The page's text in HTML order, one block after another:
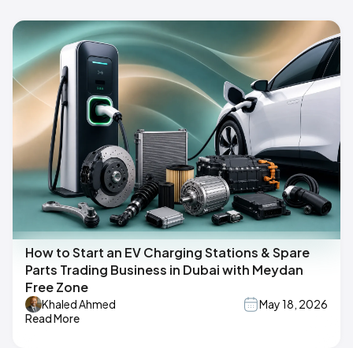
How to Start an EV Charging Stations & Spare
Parts Trading Business in Dubai with Meydan
Free Zone
Khaled Ahmed
May 18, 2026
Read More